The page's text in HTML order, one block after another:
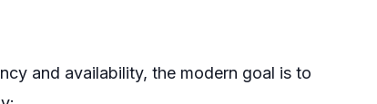
and availability, the modern goal is to